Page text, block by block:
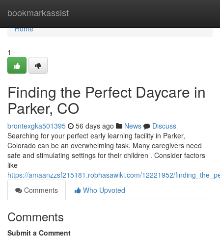
bookmarkassist
Home
Home
1
Finding the Perfect Daycare in
Parker, CO
brontexgka501395 56 days ago News
Discuss
Searching for your perfect early learning facility in Parker,
Colorado can be an overwhelming task. Many caregivers need
safe and stimulating settings for their children . Consider factors
like
https://amaanzzsf215181.robhasawiki.com/12221952/
Comments
Who Upvoted
Comments
Submit a Comment